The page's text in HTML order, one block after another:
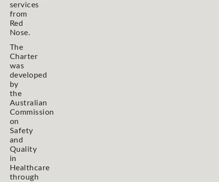
services
from
Red
Nose.
The
Charter
was
developed
by
the
Australian
Commission
on
Safety
and
Quality
in
Healthcare
through